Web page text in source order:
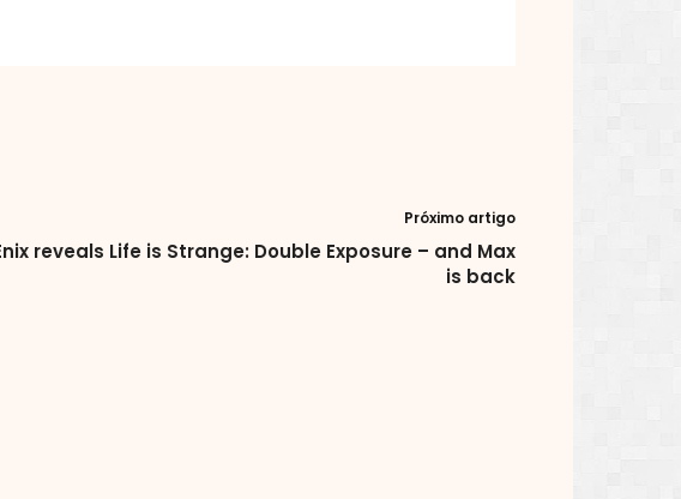
Próximo artigo
reveals Life is Strange: Double Exposure – and Max
is back